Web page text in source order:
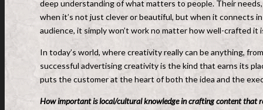
deep understanding of what matters to people. Their
when it’s not just clever or beautiful, but when it connects
audience, it simply won’t work no matter how well-crafted it
In today’s world, where creativity really can be anything,
successful advertising creativity is the kind that earns its
puts the customer at the heart of both the idea and the
How important is local/cultural knowledge in crafting content that